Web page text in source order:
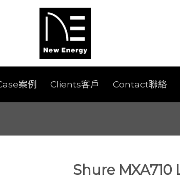
案例 Clients客戶 Contact聯絡
Shure MXA710